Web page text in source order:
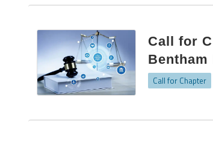
Call for
Call for Chapter